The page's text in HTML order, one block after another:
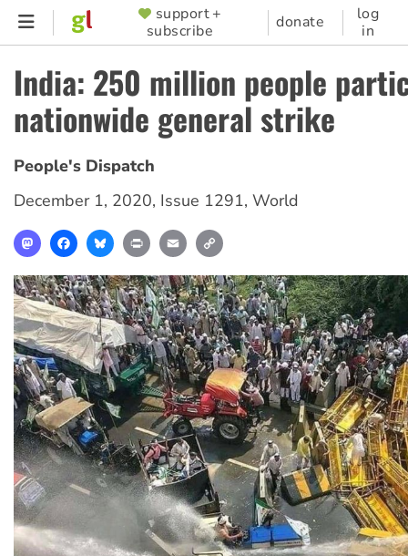
Skip
content
SUPPORTER
MENU
support +
subscribe
donate
log
in
India: 250 million people
nationwide general strike
People's Dispatch
December 1, 2020, Issue 1291, World
MastodonFacebookBlueskyPrint Email